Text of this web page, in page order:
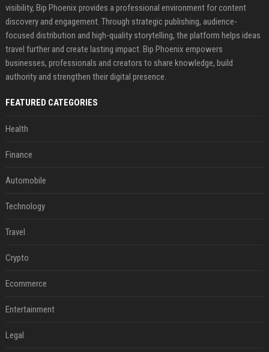
visibility, Bip Phoenix provides a professional environment for content
discovery and engagement. Through strategic publishing, audience-
focused distribution and high-quality storytelling, the platform helps ideas
travel further and create lasting impact. Bip Phoenix empowers
businesses, professionals and creators to share knowledge, build
authority and strengthen their digital presence.
FEATURED CATEGORIES
Health
Finance
Automobile
Technology
Travel
Crypto
Ecommerce
Entertainment
Legal